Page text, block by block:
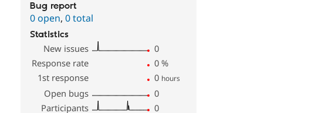
Bug report
0 open,0 total
Statistics
New issues
0
Response rate
0 %
1st response
0 hours
Open bugs
0
Participants
0